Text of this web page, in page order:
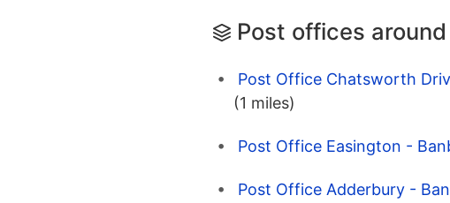
Post offices around
Post Office Chatsworth
(1 miles)
Post Office Easington -
Post Office Adderbury -